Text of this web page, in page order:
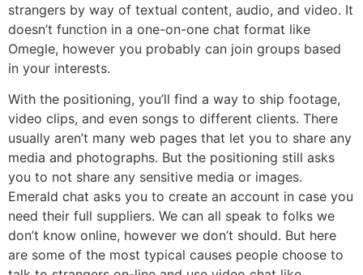
strangers by way of textual content, audio, and video. It
doesn’t function in a one-on-one chat format like
Omegle, however you probably can join groups based
in your interests.
With the positioning, you’ll find a way to ship footage,
video clips, and even songs to different clients. There
usually aren’t many web pages that let you to share any
media and photographs. But the positioning still asks
you to not share any sensitive media or images.
Emerald chat asks you to create an account in case you
need their full suppliers. We can all speak to folks we
don’t know online, however we don’t should. But here
are some of the most typical causes people choose to